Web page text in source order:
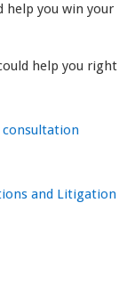
help you win your
help you right
consultation
and Litigation